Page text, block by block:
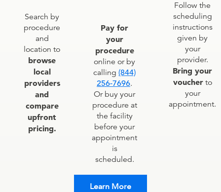
Search by
procedure
and
location to
browse
local
providers
and
compare
upfront
pricing.
Pay for
your
procedure
online or by
calling (844)
256-7696.
Or buy your
procedure at
the facility
before your
appointment
is
scheduled.
Follow the
scheduling
instructions
given by
your
provider.
Bring your
voucherto
your
appointment.
Learn More